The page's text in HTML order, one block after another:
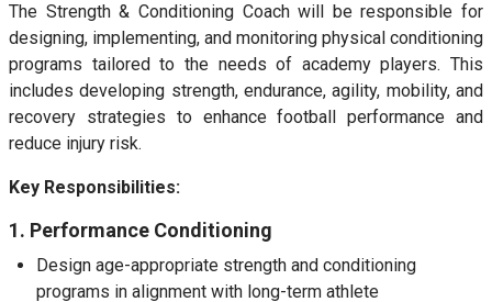
The Strength & Conditioning Coach will be responsible for
designing, implementing, and monitoring physical conditioning
programs tailored to the needs of academy players. This
includes developing strength, endurance, agility, mobility, and
recovery strategies to enhance football performance and
reduce injury risk.
Key Responsibilities:
1. Performance Conditioning
Design age-appropriate strength and conditioning
programs in alignment with long-term athlete